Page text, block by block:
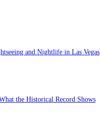
and Nightlife in Las Vegas
the Historical Record Shows